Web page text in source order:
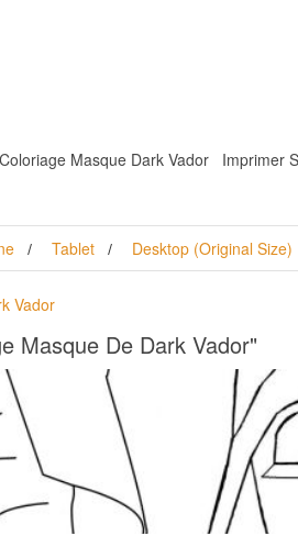
Masque Dark Vador Imprimer
Tablet Desktop (Original Size)
Vador
Masque De Dark Vador"